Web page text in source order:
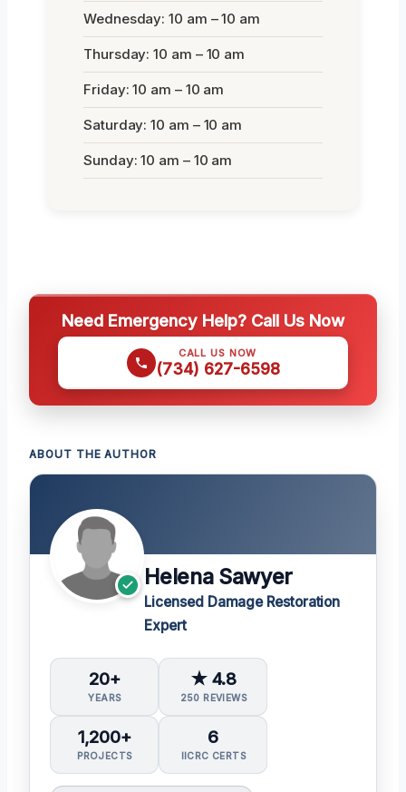
Wednesday: 10 am – 10 am
Thursday: 10 am – 10 am
Friday: 10 am – 10 am
Saturday: 10 am – 10 am
Sunday: 10 am – 10 am
Need Emergency Help? Call Us Now
CALL US NOW
(734) 627-6598
ABOUT THE AUTHOR
Helena Sawyer
Licensed Damage Restoration
Expert
20+
YEARS
★ 4.8
250 REVIEWS
1,200+
PROJECTS
6
IICRC CERTS